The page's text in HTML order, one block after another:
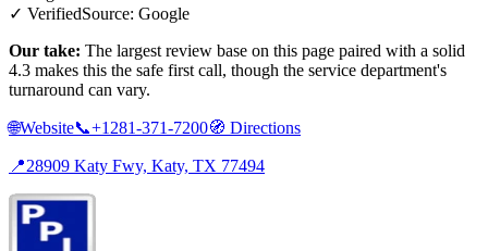
✓ VerifiedSource: Google
Our take: The largest review base on this page paired with a solid
4.3 makes this the safe first call, though the service department's
turnaround can vary.
🌐Website📞+1281-371-7200🧭 Directions
📍28909 Katy Fwy, Katy, TX 77494